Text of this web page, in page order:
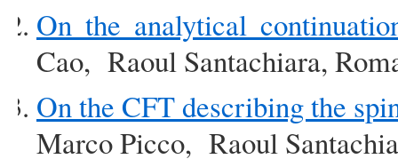
On the analytical
Cao, Raoul Santachiara,
On the CFT describing the
Marco Picco, Raoul